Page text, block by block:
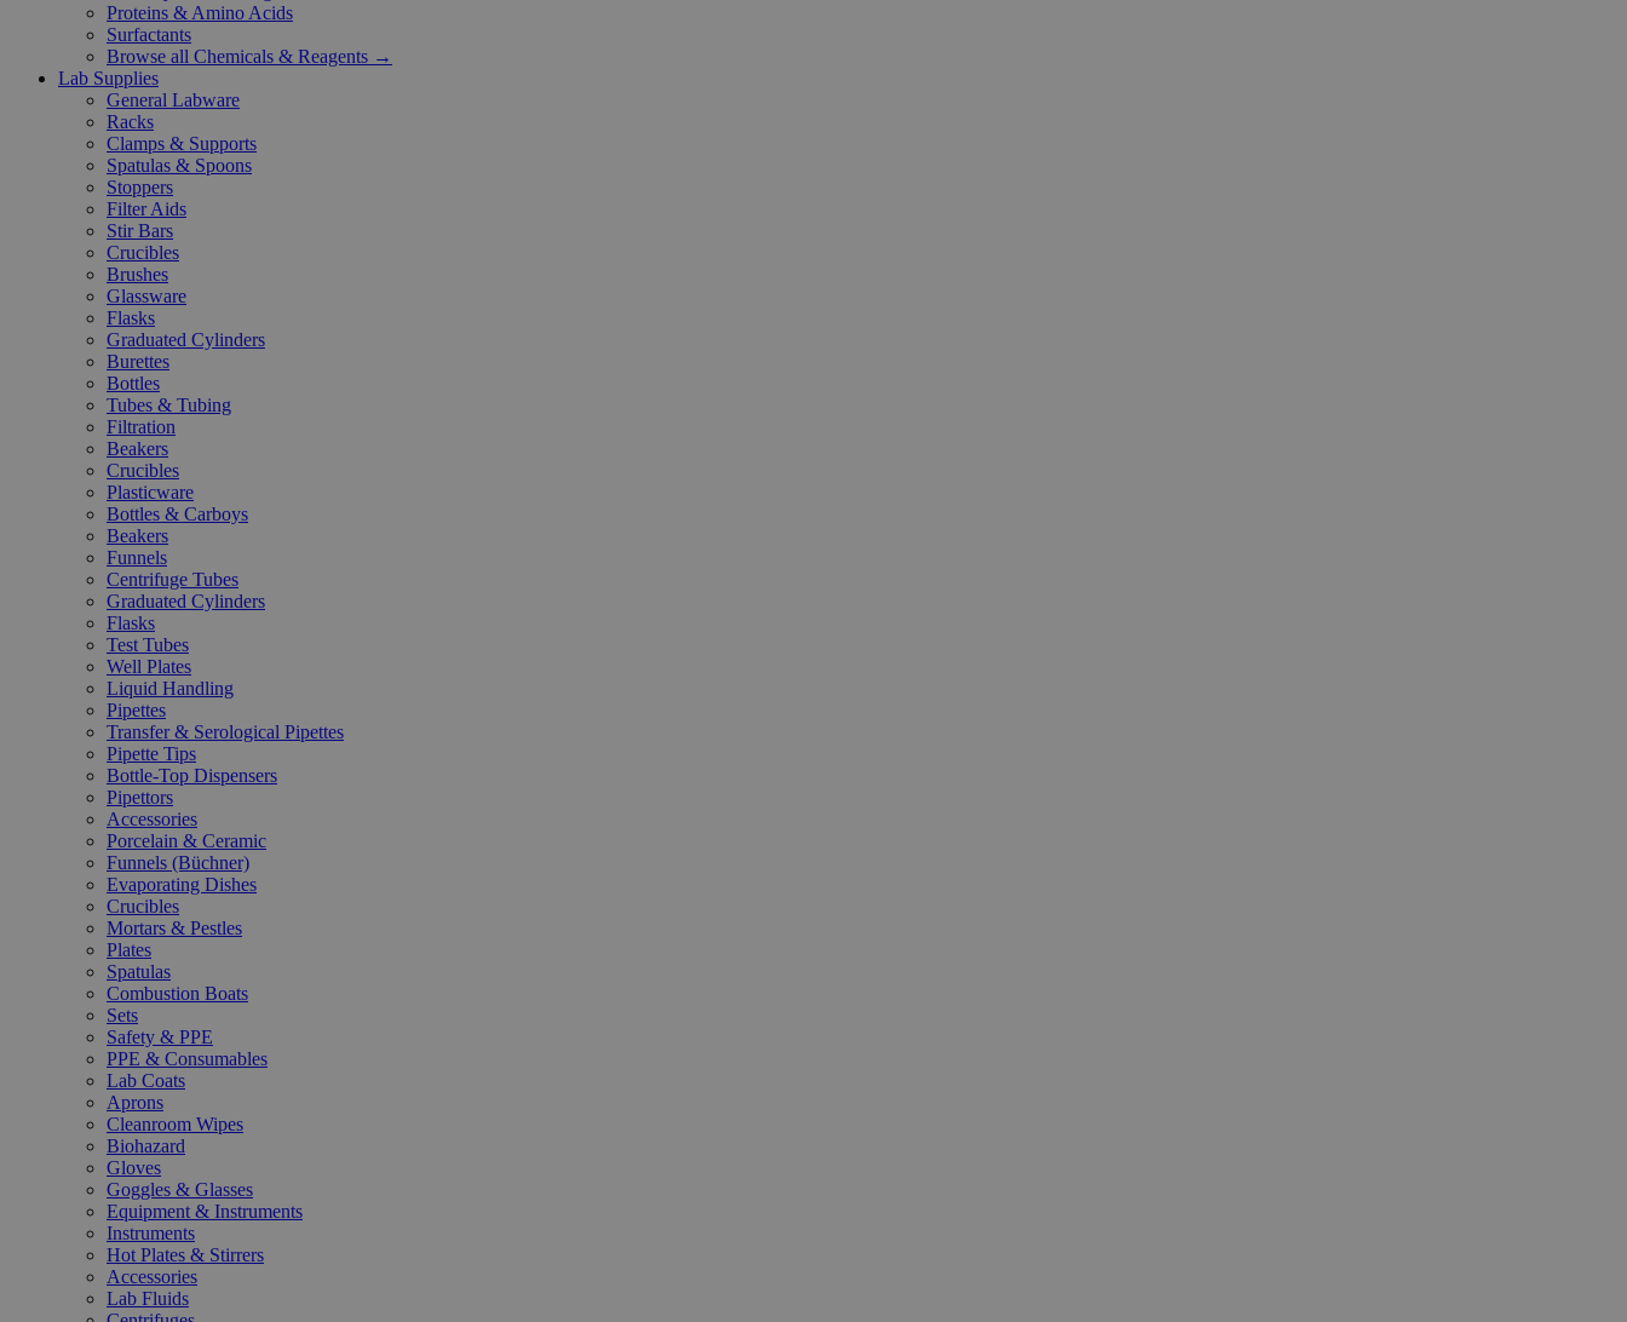
Proteins & Amino Acids
Surfactants
Browse all Chemicals & Reagents →
Lab Supplies
General Labware
Racks
Clamps & Supports
Spatulas & Spoons
Stoppers
Filter Aids
Stir Bars
Crucibles
Brushes
Glassware
Flasks
Graduated Cylinders
Burettes
Bottles
Tubes & Tubing
Filtration
Beakers
Crucibles
Plasticware
Bottles & Carboys
Beakers
Funnels
Centrifuge Tubes
Graduated Cylinders
Flasks
Test Tubes
Well Plates
Liquid Handling
Pipettes
Transfer & Serological Pipettes
Pipette Tips
Bottle-Top Dispensers
Pipettors
Accessories
Porcelain & Ceramic
Funnels (Büchner)
Evaporating Dishes
Crucibles
Mortars & Pestles
Plates
Spatulas
Combustion Boats
Sets
Safety & PPE
PPE & Consumables
Lab Coats
Aprons
Cleanroom Wipes
Biohazard
Gloves
Goggles & Glasses
Equipment & Instruments
Instruments
Hot Plates & Stirrers
Accessories
Lab Fluids